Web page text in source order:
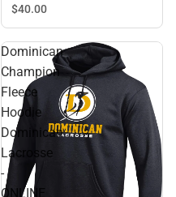
$40.00
Dominican
Champion
Fleece
Hoodie
Dominican
Lacrosse
-
ONLINE